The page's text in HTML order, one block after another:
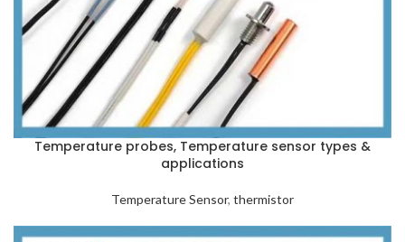
Temperature probes, Temperature sensor types &
applications
Temperature Sensor, thermistor